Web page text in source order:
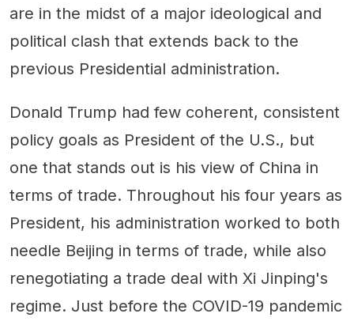
are in the midst of a major ideological and
political clash that extends back to the
previous Presidential administration.
Donald Trump had few coherent, consistent
policy goals as President of the U.S., but
one that stands out is his view of China in
terms of trade. Throughout his four years as
President, his administration worked to both
needle Beijing in terms of trade, while also
renegotiating a trade deal with Xi Jinping's
regime. Just before the COVID-19 pandemic